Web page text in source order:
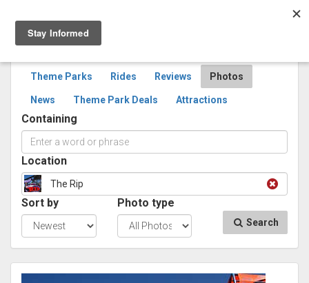
Theme Parks Rides Reviews Photos
News Theme Park Deals Attractions
Containing
Location
The Rip
Sort by Photo type
Search